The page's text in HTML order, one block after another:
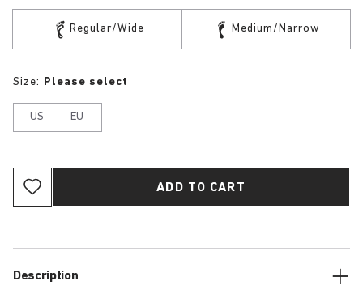
Regular/Wide Medium/Narrow
Size: Please select
US EU
ADD TO CART
Description